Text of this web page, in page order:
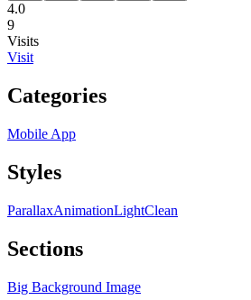
4.0
9
Visits
Visit
Categories
Mobile App
Styles
ParallaxAnimationLightClean
Sections
Big Background Image